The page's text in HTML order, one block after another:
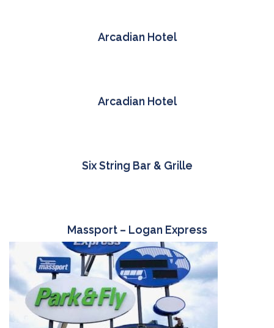
Arcadian Hotel
Arcadian Hotel
Six String Bar & Grille
Massport – Logan Express